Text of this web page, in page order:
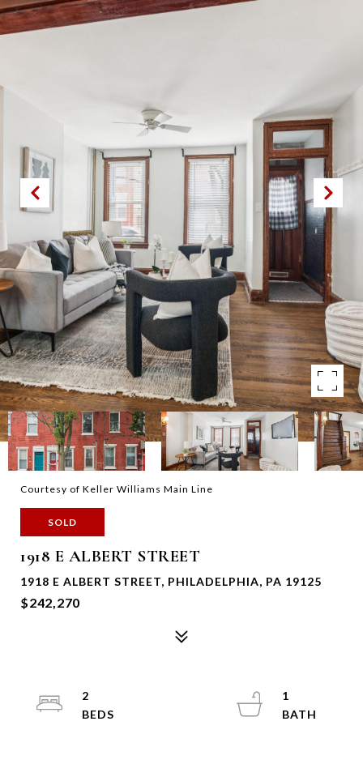
Courtesy of Keller Williams Main Line
SOLD
1918 E ALBERT STREET
1918 E ALBERT STREET, PHILADELPHIA, PA 19125
$242,270
2
1